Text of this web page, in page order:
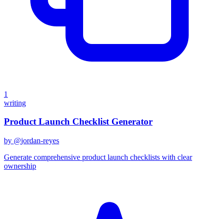
1
writing
Product Launch Checklist Generator
by @jordan-reyes
Generate comprehensive product launch checklists with clear
ownership